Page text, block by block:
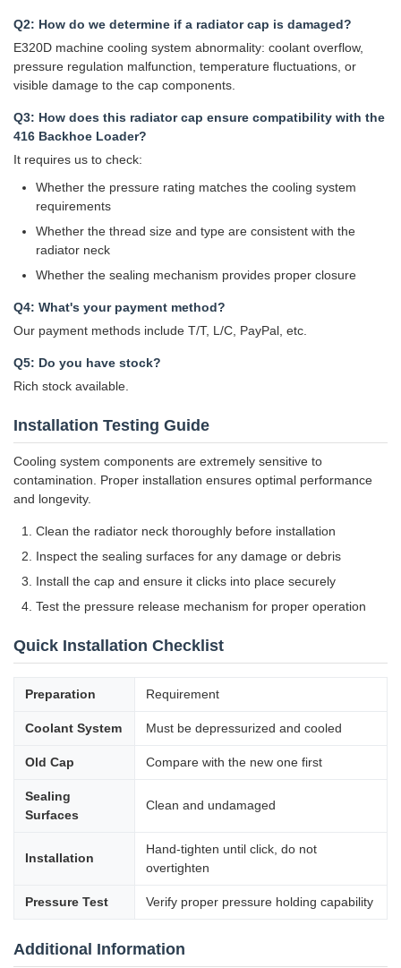
Q2: How do we determine if a radiator cap is damaged?
E320D machine cooling system abnormality: coolant overflow,
pressure regulation malfunction, temperature fluctuations, or
visible damage to the cap components.
Q3: How does this radiator cap ensure compatibility with the
416 Backhoe Loader?
It requires us to check:
Whether the pressure rating matches the cooling system
requirements
Whether the thread size and type are consistent with the
radiator neck
Whether the sealing mechanism provides proper closure
Q4: What's your payment method?
Our payment methods include T/T, L/C, PayPal, etc.
Q5: Do you have stock?
Rich stock available.
Installation Testing Guide
Cooling system components are extremely sensitive to
contamination. Proper installation ensures optimal performance
and longevity.
Clean the radiator neck thoroughly before installation
Inspect the sealing surfaces for any damage or debris
Install the cap and ensure it clicks into place securely
Test the pressure release mechanism for proper operation
Quick Installation Checklist
Preparation Requirement
Coolant System Must be depressurized and cooled
Old Cap Compare with the new one first
Sealing
Surfaces
Clean and undamaged
Installation
Hand-tighten until click, do not
overtighten
Pressure Test Verify proper pressure holding capability
Additional Information